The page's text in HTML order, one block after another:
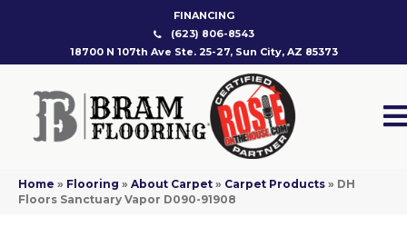
FINANCING
(623) 806-8543
18700 N 107th Ave Ste. 25-27, Sun City, AZ 85373
Home » Flooring » About Carpet » Carpet Products » DH
Floors Sanctuary Vapor D090-91908